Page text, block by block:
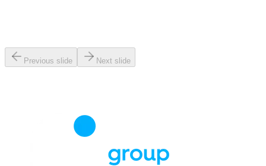
Previous slide Next slide